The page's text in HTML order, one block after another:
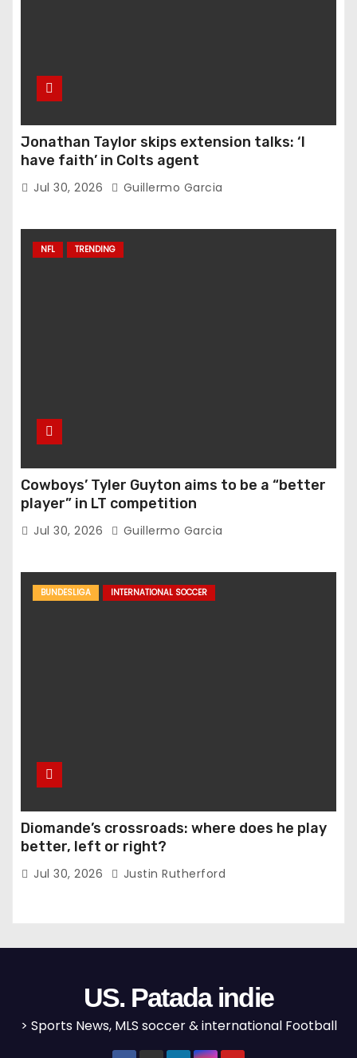
Jonathan Taylor skips extension talks: ‘I
have faith’ in Colts agent
Jul 30, 2026 Guillermo Garcia
NFL TRENDING
Cowboys’ Tyler Guyton aims to be a “better
player” in LT competition
Jul 30, 2026 Guillermo Garcia
BUNDESLIGA INTERNATIONAL SOCCER
Diomande’s crossroads: where does he play
better, left or right?
Jul 30, 2026 Justin Rutherford
US. Patada indie
> Sports News, MLS soccer & international Football